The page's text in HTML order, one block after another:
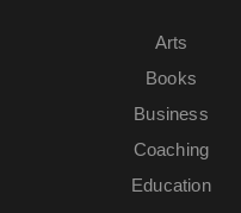
Arts
Books
Business
Coaching
Education